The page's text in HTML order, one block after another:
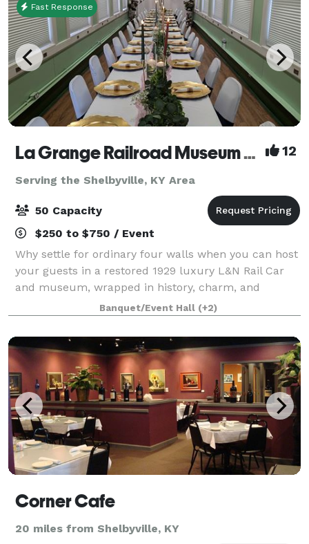
Fast Response
La Grange Railroad Museum & Learning Center 12
Serving the Shelbyville, KY Area
50 Capacity
$250 to $750 / Event
Why settle for ordinary four walls when you can host
your guests in a restored 1929 luxury L&N Rail Car
and museum, wrapped in history, charm, and
modern comfort? Why You’ll Choose Us First (and
Gloat About It Later) 1. Instant “WOW” facto
Banquet/Event Hall (+2)
Corner Cafe
20 miles from Shelbyville, KY